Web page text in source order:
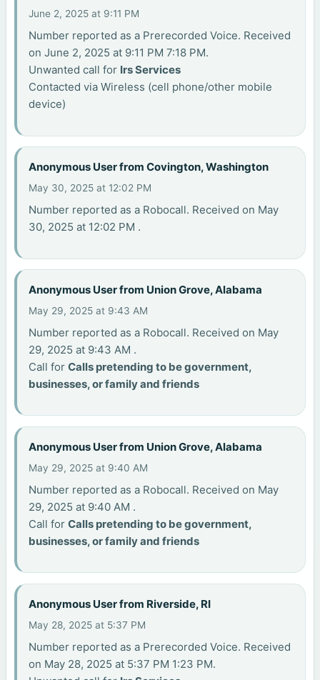
June 2, 2025 at 9:11 PM
Number reported as a Prerecorded Voice. Received
on June 2, 2025 at 9:11 PM 7:18 PM.
Unwanted call for Irs Services
Contacted via Wireless (cell phone/other mobile
device)
Anonymous User from Covington, Washington
May 30, 2025 at 12:02 PM
Number reported as a Robocall. Received on May
30, 2025 at 12:02 PM .
Anonymous User from Union Grove, Alabama
May 29, 2025 at 9:43 AM
Number reported as a Robocall. Received on May
29, 2025 at 9:43 AM .
Call forCalls pretending to be government,
businesses, or family and friends
Anonymous User from Union Grove, Alabama
May 29, 2025 at 9:40 AM
Number reported as a Robocall. Received on May
29, 2025 at 9:40 AM .
Call forCalls pretending to be government,
businesses, or family and friends
Anonymous User from Riverside, RI
May 28, 2025 at 5:37 PM
Number reported as a Prerecorded Voice. Received
on May 28, 2025 at 5:37 PM 1:23 PM.